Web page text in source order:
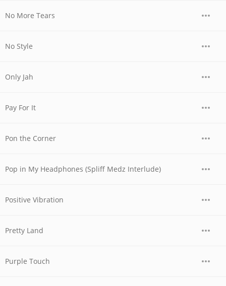
No More Tears
No Style
Only Jah
Pay For It
Pon the Corner
Pop in My Headphones (Spliff Medz Interlude)
Positive Vibration
Pretty Land
Purple Touch